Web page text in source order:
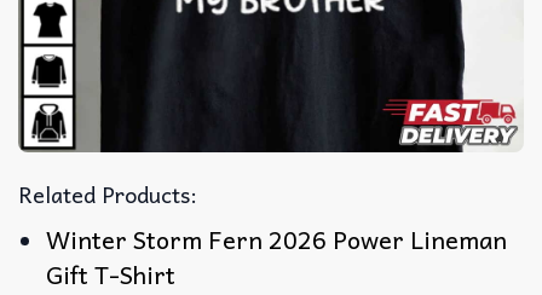
Related Products:
Winter Storm Fern 2026 Power Lineman
Gift T-Shirt